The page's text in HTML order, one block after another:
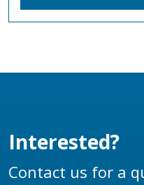
Interested?
Contact us for a